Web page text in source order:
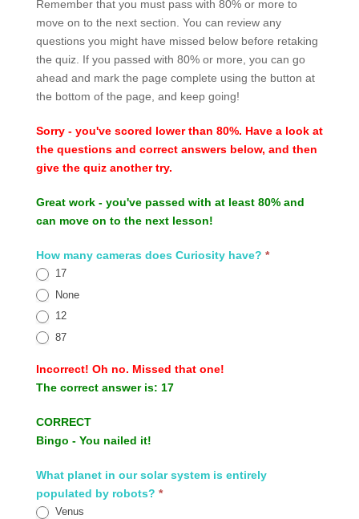
Remember that you must pass with 80% or more to
move on to the next section. You can review any
questions you might have missed below before retaking
the quiz. If you passed with 80% or more, you can go
ahead and mark the page complete using the button at
the bottom of the page, and keep going!
Sorry - you've scored lower than 80%. Have a look at
the questions and correct answers below, and then
give the quiz another try.
Great work - you've passed with at least 80% and
can move on to the next lesson!
How many cameras does Curiosity have? *
17
None
12
87
Incorrect! Oh no. Missed that one!
The correct answer is: 17
CORRECT
Bingo - You nailed it!
What planet in our solar system is entirely
populated by robots? *
Venus